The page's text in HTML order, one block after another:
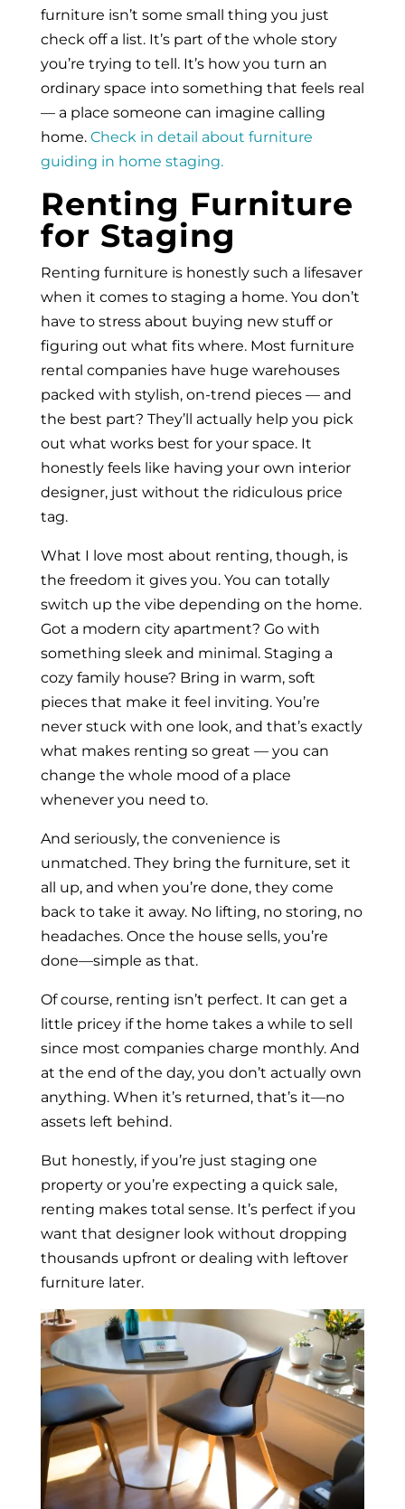
furniture isn’t some small thing you just
check off a list. It’s part of the whole story
you’re trying to tell. It’s how you turn an
ordinary space into something that feels real
— a place someone can imagine calling
home. Check in detail about furniture
guiding in home staging.
Renting Furniture
for Staging
Renting furniture is honestly such a lifesaver
when it comes to staging a home. You don’t
have to stress about buying new stuff or
figuring out what fits where. Most furniture
rental companies have huge warehouses
packed with stylish, on-trend pieces — and
the best part? They’ll actually help you pick
out what works best for your space. It
honestly feels like having your own interior
designer, just without the ridiculous price
tag.
What I love most about renting, though, is
the freedom it gives you. You can totally
switch up the vibe depending on the home.
Got a modern city apartment? Go with
something sleek and minimal. Staging a
cozy family house? Bring in warm, soft
pieces that make it feel inviting. You’re
never stuck with one look, and that’s exactly
what makes renting so great — you can
change the whole mood of a place
whenever you need to.
And seriously, the convenience is
unmatched. They bring the furniture, set it
all up, and when you’re done, they come
back to take it away. No lifting, no storing, no
headaches. Once the house sells, you’re
done—simple as that.
Of course, renting isn’t perfect. It can get a
little pricey if the home takes a while to sell
since most companies charge monthly. And
at the end of the day, you don’t actually own
anything. When it’s returned, that’s it—no
assets left behind.
But honestly, if you’re just staging one
property or you’re expecting a quick sale,
renting makes total sense. It’s perfect if you
want that designer look without dropping
thousands upfront or dealing with leftover
furniture later.